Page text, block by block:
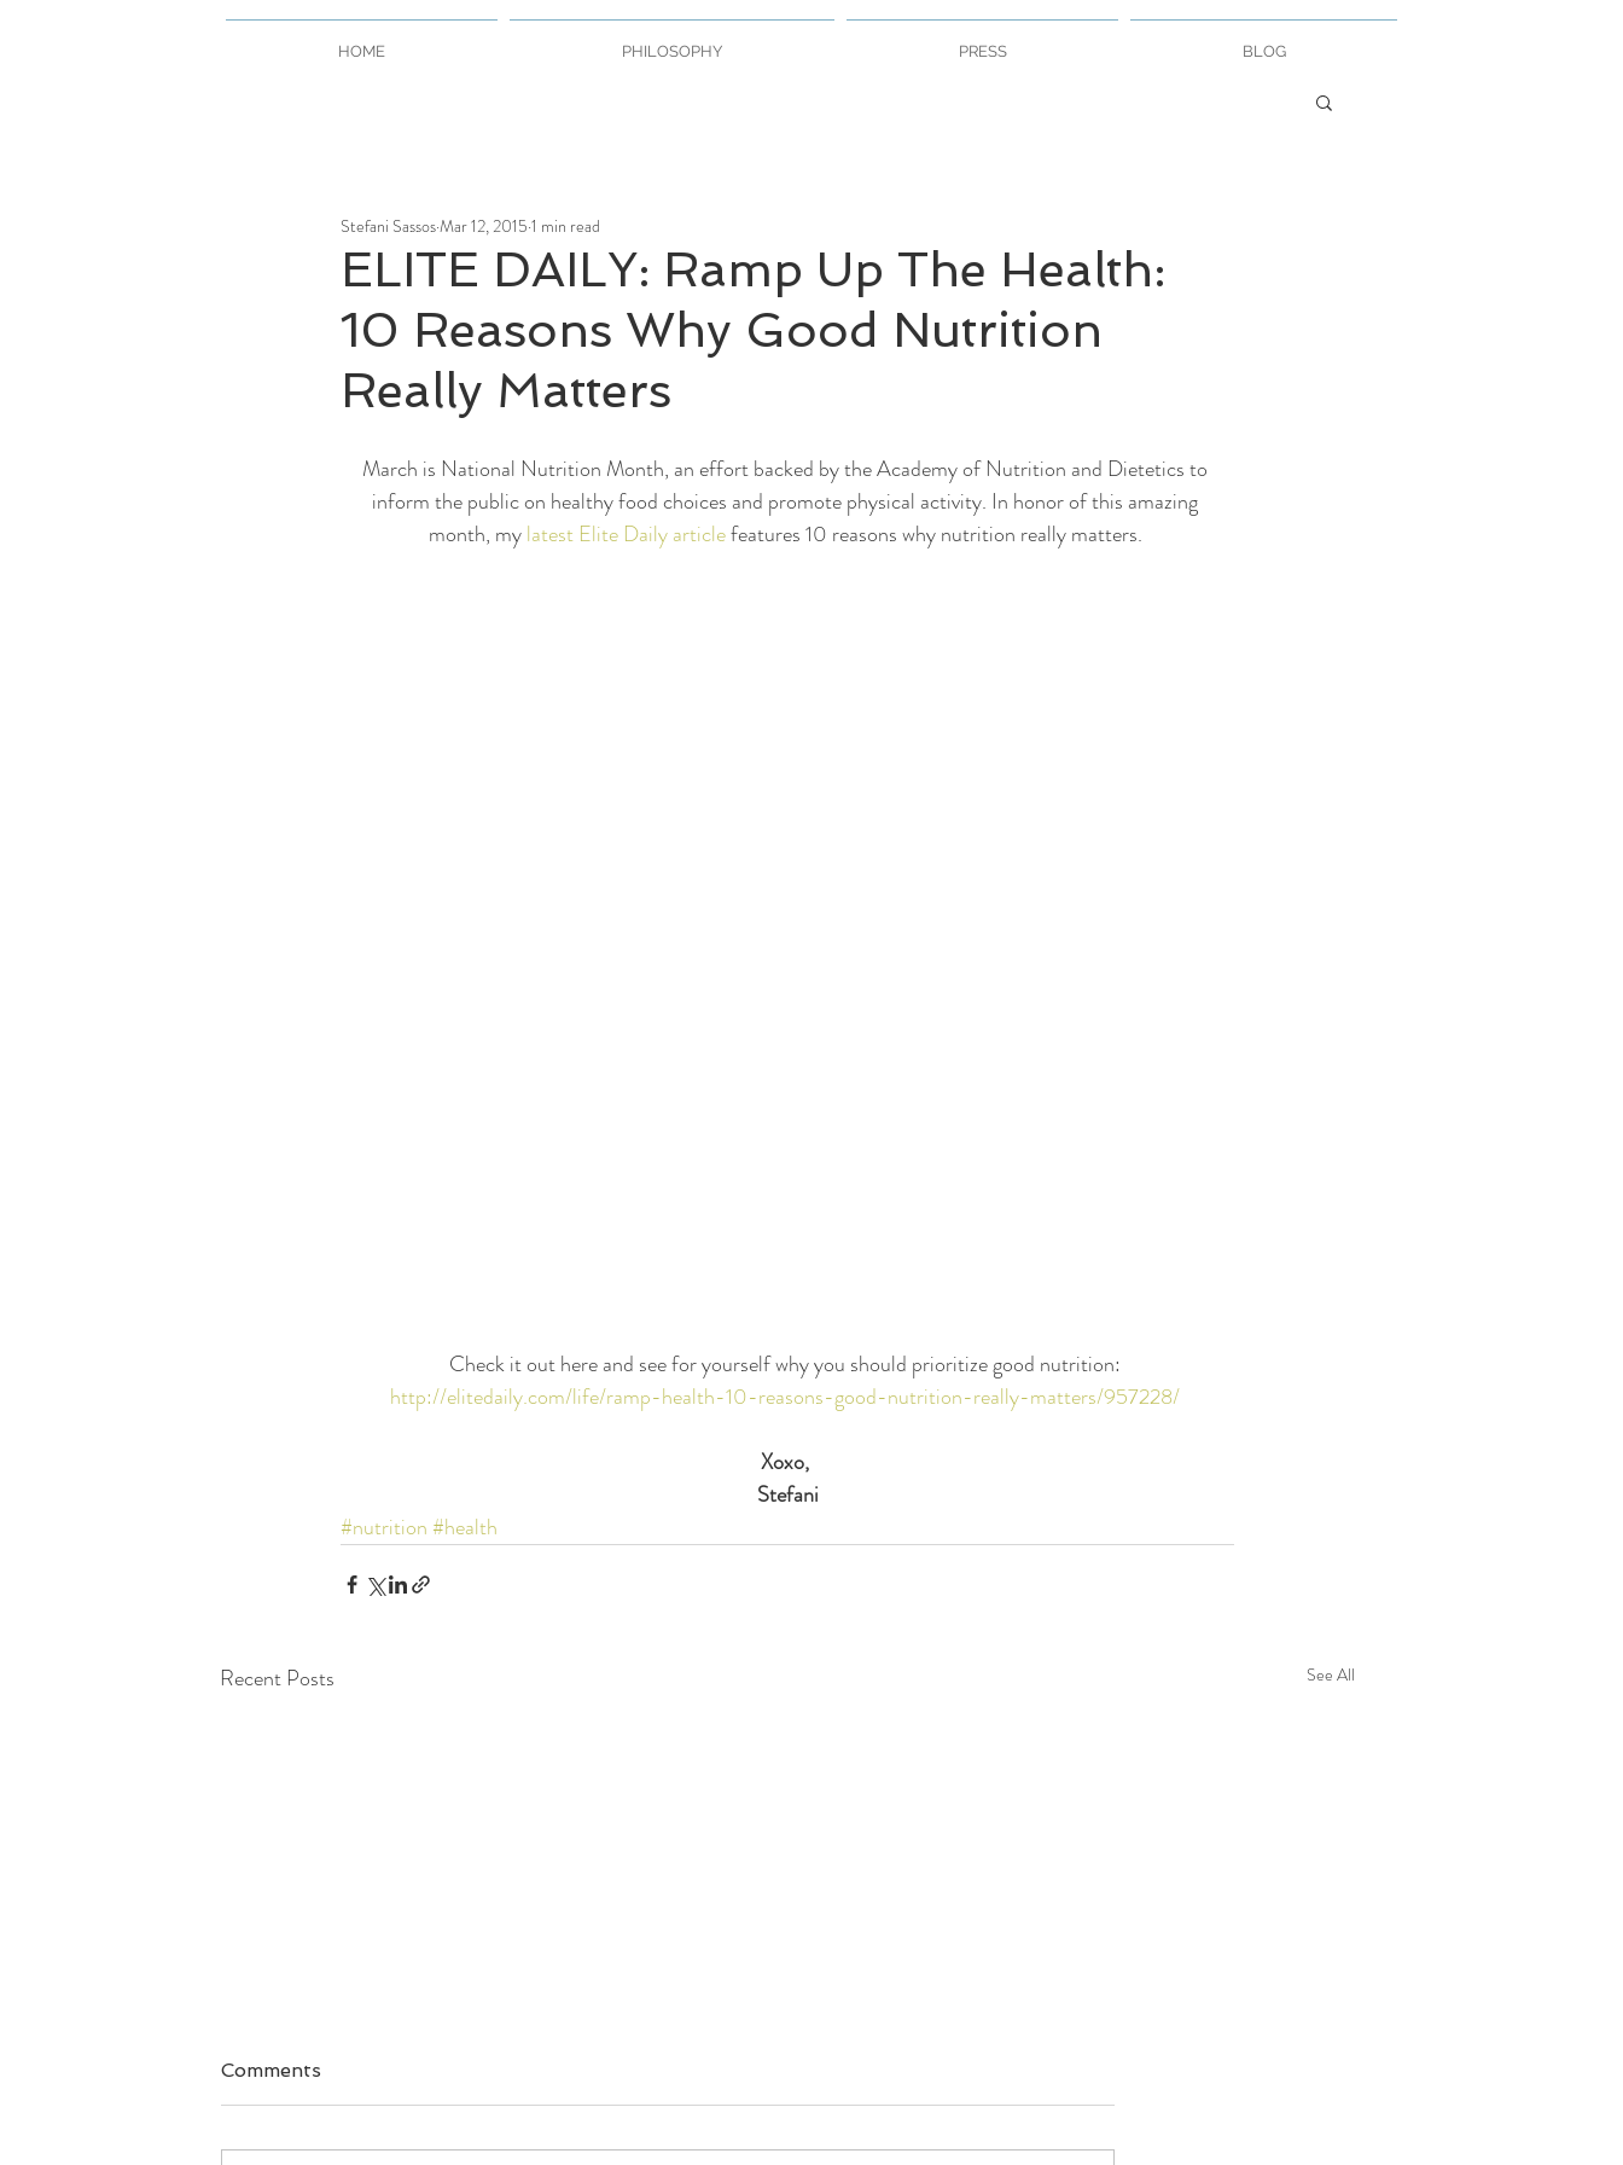
HOME PHILOSOPHY PRESS BLOG
ELITE DAILY: Ramp Up The Health:
10 Reasons Why Good Nutrition
Really Matters
Stefani SassosMar 12, 2015 1 min read
March is National Nutrition Month, an effort backed by the Academy of Nutrition and Dietetics to
inform the public on healthy food choices and promote physical activity. In honor of this amazing
month, my latest Elite Daily article features 10 reasons why nutrition really matters.
Check it out here and see for yourself why you should prioritize good nutrition:
http://elitedaily.com/life/ramp-health-10-reasons-good-nutrition-really-matters/957228/
Xoxo,
Stefani
#nutrition #health
Recent Posts See All
Comments